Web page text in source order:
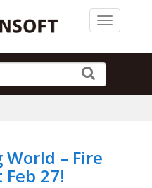
Toggle
– Fire
27!